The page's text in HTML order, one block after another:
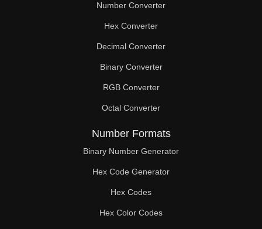
Number Converter
Hex Converter
Decimal Converter
Binary Converter
RGB Converter
Octal Converter
Number Formats
Binary Number Generator
Hex Code Generator
Hex Codes
Hex Color Codes